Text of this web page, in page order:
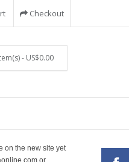
Checkout
- US$0.00
on the new site yet
or